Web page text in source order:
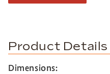
Product Details
Dimensions: